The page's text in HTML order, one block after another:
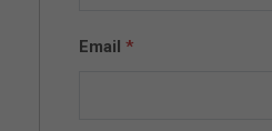
Email *